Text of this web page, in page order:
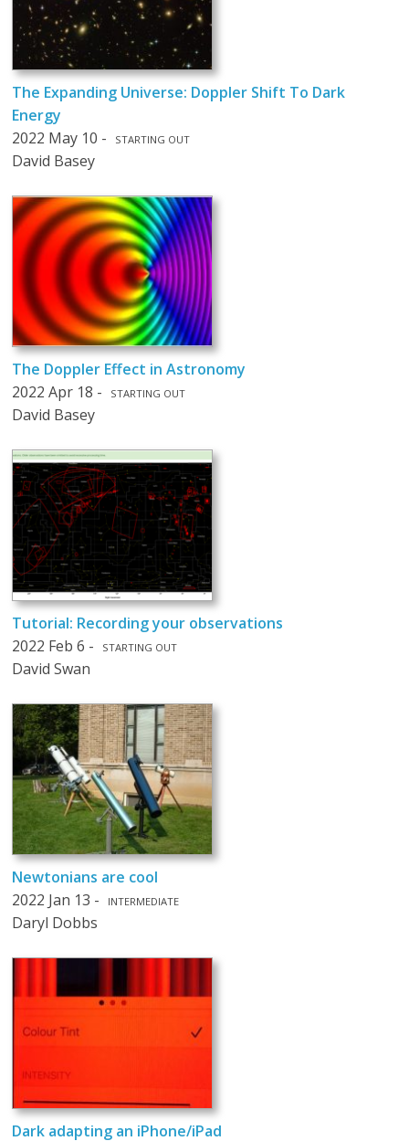
The Expanding Universe: Doppler Shift To Dark
Energy
2022 May 10 -
STARTING OUT
David Basey
The Doppler Effect in Astronomy
2022 Apr 18 -
STARTING OUT
David Basey
Tutorial: Recording your observations
2022 Feb 6 -
STARTING OUT
David Swan
Newtonians are cool
2022 Jan 13 -
INTERMEDIATE
Daryl Dobbs
Dark adapting an iPhone/iPad